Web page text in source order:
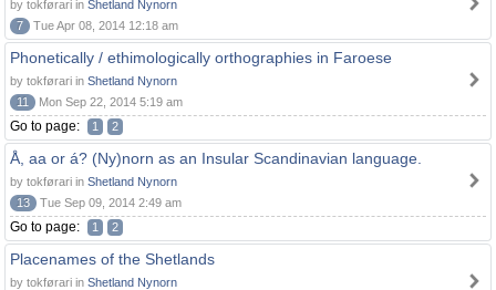
by tokførari in Shetland Nynorn
7
Tue Apr 08, 2014 12:18 am
Phonetically / ethimologically orthographies in Faroese
by tokførari in Shetland Nynorn
11
Mon Sep 22, 2014 5:19 am
Go to page: 1 2
Å, aa or á? (Ny)norn as an Insular Scandinavian language.
by tokførari in Shetland Nynorn
13
Tue Sep 09, 2014 2:49 am
Go to page: 1 2
Placenames of the Shetlands
by tokførari in Shetland Nynorn